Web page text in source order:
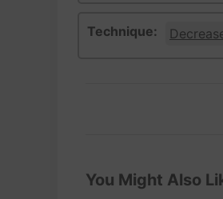
Technique:
You Might Also